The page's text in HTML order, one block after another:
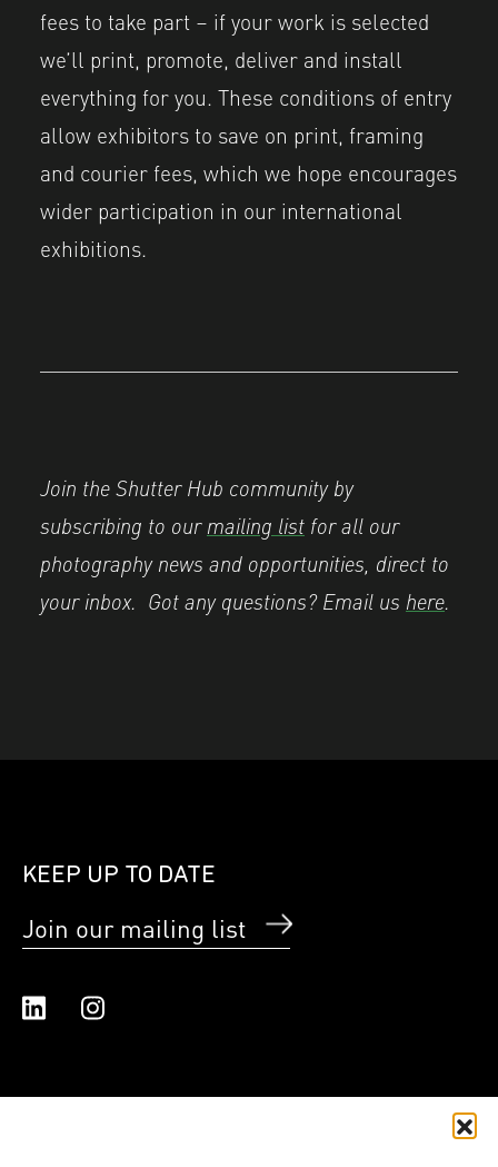
fees to take part – if your work is selected
we’ll print, promote, deliver and install
everything for you. These conditions of entry
allow exhibitors to save on print, framing
and courier fees, which we hope encourages
wider participation in our international
exhibitions.
Join the Shutter Hub community by
subscribing to ourmailing list for all our
photography news and opportunities, direct to
your inbox. Got any questions? Email us here.
KEEP UP TO DATE
Join our mailing list
Linked In